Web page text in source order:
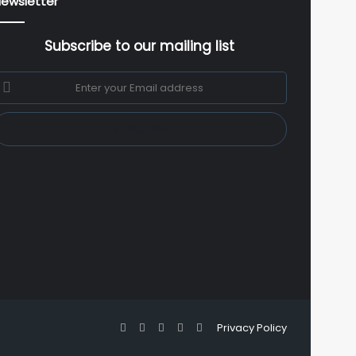
Subscribe to our mailing list
Enter
your
Privacy Policy
FacebookYouTubeInstagram
WhatsApp